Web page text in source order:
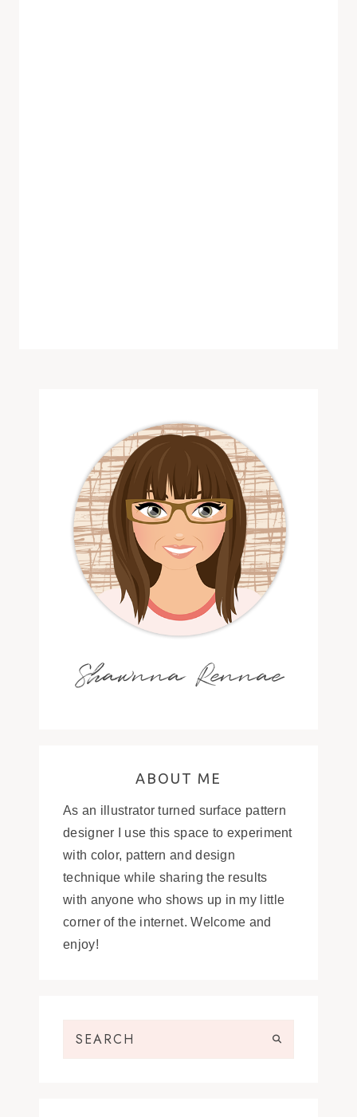
Shawnna Rennae
ABOUT ME
As an illustrator turned surface pattern
designer I use this space to experiment
with color, pattern and design
technique while sharing the results
with anyone who shows up in my little
corner of the internet. Welcome and
enjoy!